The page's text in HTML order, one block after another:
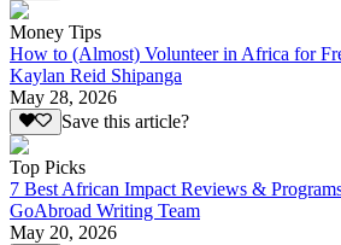
Money Tips
How to (Almost) Volunteer in Africa for
Kaylan Reid Shipanga
May 28, 2026
Save this article?
Top Picks
7 Best African Impact Reviews &
GoAbroad Writing Team
May 20, 2026